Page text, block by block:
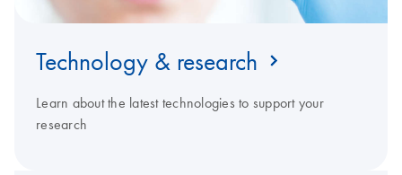
Technology & research
Learn about the latest technologies to support your
research